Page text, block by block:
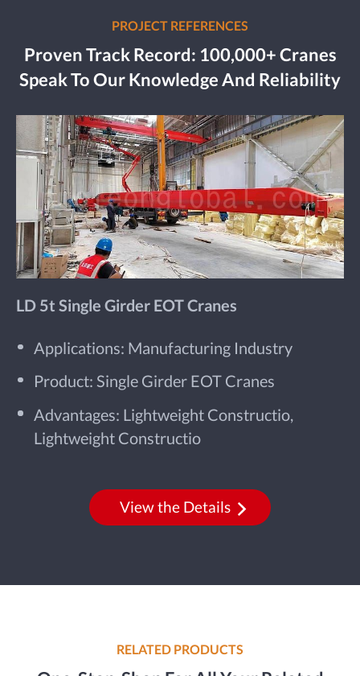
PROJECT REFERENCES
Proven Track Record: 100,000+ Cranes
Speak To Our Knowledge And Reliability
LD 5t Single Girder EOT Cranes
Applications: Manufacturing Industry
Product: Single Girder EOT Cranes
Advantages: Lightweight Constructio,
Lightweight Constructio
View the Details
RELATED PRODUCTS